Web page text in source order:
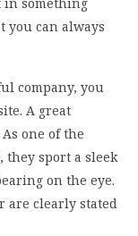
you can always
company, you
A great
one of the
sport a sleek
on the eye.
are clearly stated